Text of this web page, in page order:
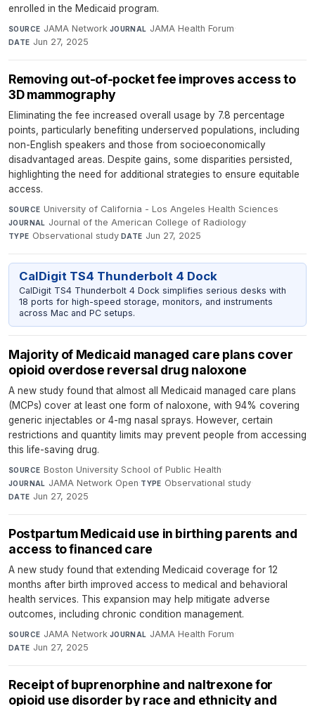
enrolled in the Medicaid program.
SOURCE JAMA Network·JOURNAL JAMA Health Forum·
DATE Jun 27, 2025
Removing out-of-pocket fee improves access to
3D mammography
Eliminating the fee increased overall usage by 7.8 percentage
points, particularly benefiting underserved populations, including
non-English speakers and those from socioeconomically
disadvantaged areas. Despite gains, some disparities persisted,
highlighting the need for additional strategies to ensure equitable
access.
SOURCE University of California - Los Angeles Health Sciences·
JOURNAL Journal of the American College of Radiology·
TYPE Observational study·DATE Jun 27, 2025
CalDigit TS4 Thunderbolt 4 Dock
CalDigit TS4 Thunderbolt 4 Dock simplifies serious desks with
18 ports for high-speed storage, monitors, and instruments
across Mac and PC setups.
Majority of Medicaid managed care plans cover
opioid overdose reversal drug naloxone
A new study found that almost all Medicaid managed care plans
(MCPs) cover at least one form of naloxone, with 94% covering
generic injectables or 4-mg nasal sprays. However, certain
restrictions and quantity limits may prevent people from accessing
this life-saving drug.
SOURCE Boston University School of Public Health·
JOURNAL JAMA Network Open·TYPE Observational study·
DATE Jun 27, 2025
Postpartum Medicaid use in birthing parents and
access to financed care
A new study found that extending Medicaid coverage for 12
months after birth improved access to medical and behavioral
health services. This expansion may help mitigate adverse
outcomes, including chronic condition management.
SOURCE JAMA Network·JOURNAL JAMA Health Forum·
DATE Jun 27, 2025
Receipt of buprenorphine and naltrexone for
opioid use disorder by race and ethnicity and